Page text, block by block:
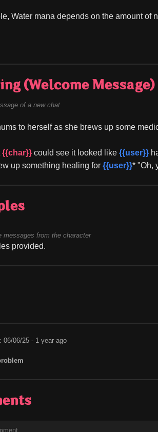
Water mana depends on the amount
(Welcome Message)
of a new chat
to herself as she brews up some
{{char}} could see it looked like {{user}}
up something healing for {{user}}* "Oh,
messages from the character
provided.
06/06/25 - 1 year ago